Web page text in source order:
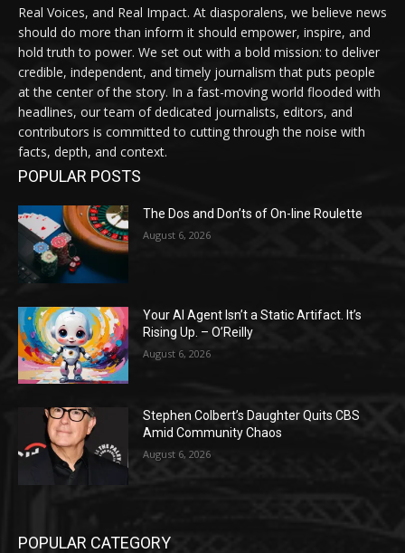
Real Voices, and Real Impact. At diasporalens, we believe news
should do more than inform it should empower, inspire, and
hold truth to power. We set out with a bold mission: to deliver
credible, independent, and timely journalism that puts people
at the center of the story. In a fast-moving world flooded with
headlines, our team of dedicated journalists, editors, and
contributors is committed to cutting through the noise with
facts, depth, and context.
POPULAR POSTS
The Dos and Don’ts of On-line Roulette
August 6, 2026
Your AI Agent Isn’t a Static Artifact. It’s
Rising Up. – O’Reilly
August 6, 2026
Stephen Colbert’s Daughter Quits CBS
Amid Community Chaos
August 6, 2026
POPULAR CATEGORY